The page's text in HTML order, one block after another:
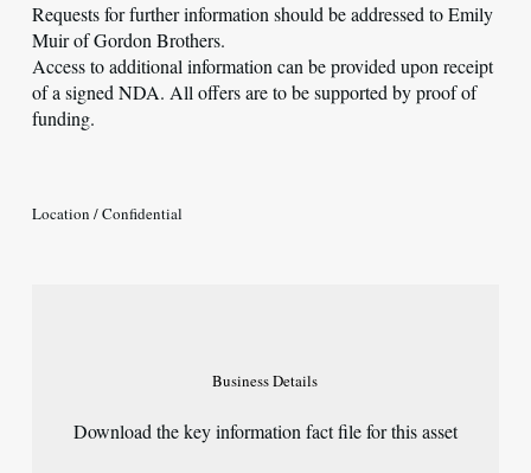
Requests for further information should be addressed to Emily
Muir of Gordon Brothers.
Access to additional information can be provided upon receipt
of a signed NDA. All offers are to be supported by proof of
funding.
Location / Confidential
BusinessDetails
Download the key information fact file for this asset